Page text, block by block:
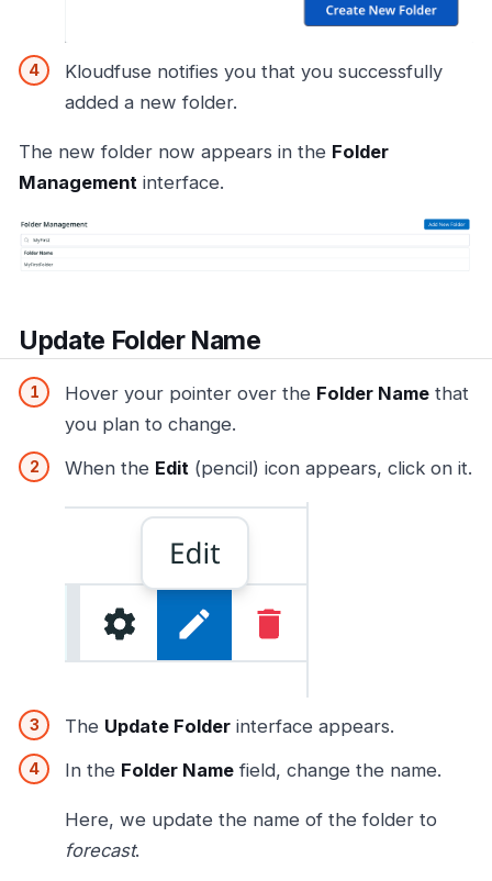
Kloudfuse notifies you that you successfully
added a new folder.
The new folder now appears in the Folder
Management interface.
Update Folder Name
Hover your pointer over the Folder Name that
you plan to change.
When the Edit (pencil) icon appears, click on it.
The Update Folder interface appears.
In the Folder Name field, change the name.
Here, we update the name of the folder to
forecast.